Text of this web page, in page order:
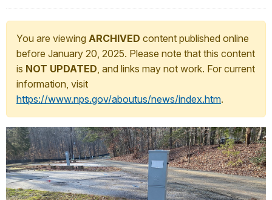
You are viewing ARCHIVED content published online
before January 20, 2025. Please note that this content
is NOT UPDATED, and links may not work. For current
information, visit
https://www.nps.gov/aboutus/news/index.htm.